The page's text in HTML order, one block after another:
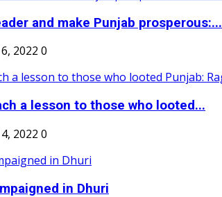
and make Punjab prosperous:...
2022 0
a lesson to those who looted...
2022 0
in Dhuri